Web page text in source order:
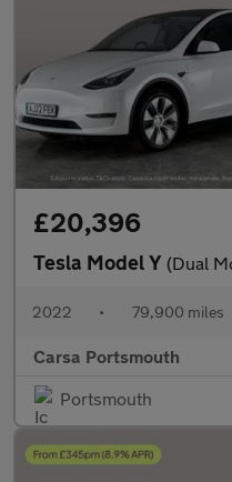
£20,396
Tesla Model Y (Dual Motor) Long
2022 • 79,900 miles
Carsa Portsmouth
Portsmouth